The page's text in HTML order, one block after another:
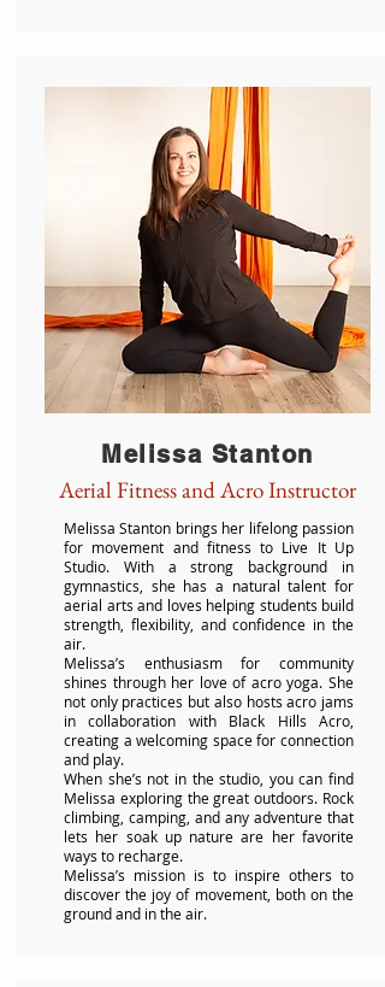
Melissa Stanton
Aerial Fitness and Acro Instructor
Melissa Stanton brings her lifelong passion
for movement and fitness to Live It Up
Studio. With a strong background in
gymnastics, she has a natural talent for
aerial arts and loves helping students build
strength, flexibility, and confidence in the
air.
Melissa’s enthusiasm for community
shines through her love of acro yoga. She
not only practices but also hosts acro jams
in collaboration with Black Hills Acro,
creating a welcoming space for connection
and play.
When she’s not in the studio, you can find
Melissa exploring the great outdoors. Rock
climbing, camping, and any adventure that
lets her soak up nature are her favorite
ways to recharge.
Melissa’s mission is to inspire others to
discover the joy of movement, both on the
ground and in the air.